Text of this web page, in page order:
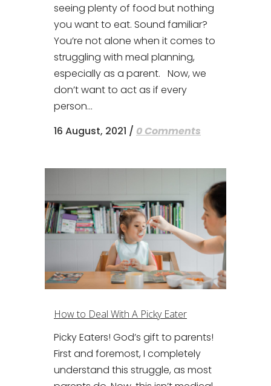
seeing plenty of food but nothing
you want to eat. Sound familiar?
You’re not alone when it comes to
struggling with meal planning,
especially as a parent. Now, we
don’t want to act as if every
person...
16 August, 2021 / 0 Comments
How to Deal With A Picky Eater
Picky Eaters! God’s gift to parents!
First and foremost, I completely
understand this struggle, as most